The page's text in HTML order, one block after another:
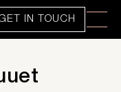
IN TOUCH